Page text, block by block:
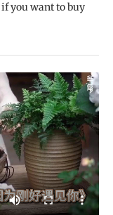
if you want to buy